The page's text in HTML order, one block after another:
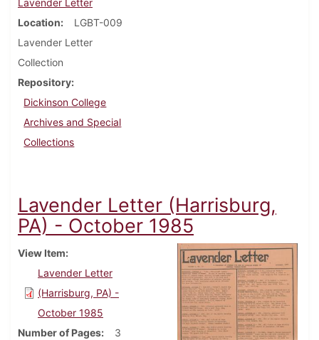
Lavender Letter
Location
LGBT-009
Lavender Letter
Collection
Repository
Dickinson College
Archives and Special
Collections
Lavender Letter (Harrisburg,
PA) - October 1985
View Item
Lavender Letter
(Harrisburg, PA) -
October 1985
Number of Pages
3